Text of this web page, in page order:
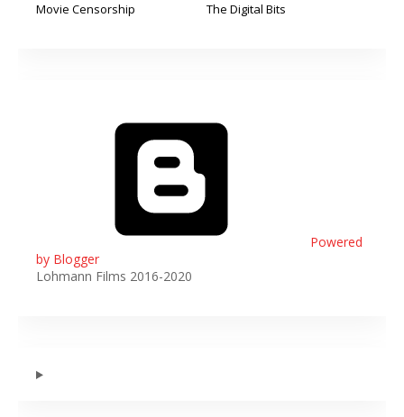
Movie Censorship
The Digital Bits
Powered
by Blogger
Lohmann Films 2016-2020